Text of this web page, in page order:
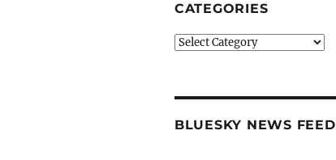
CATEGORIES
Categories
BLUESKY NEWS FEED